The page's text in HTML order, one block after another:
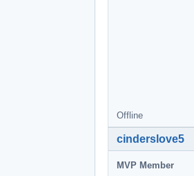
Offline
cinderslove5
MVP Member